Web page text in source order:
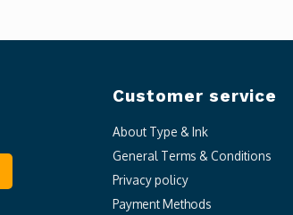
Customer service
About Type & Ink
General Terms & Conditions
Privacy policy
Payment Methods